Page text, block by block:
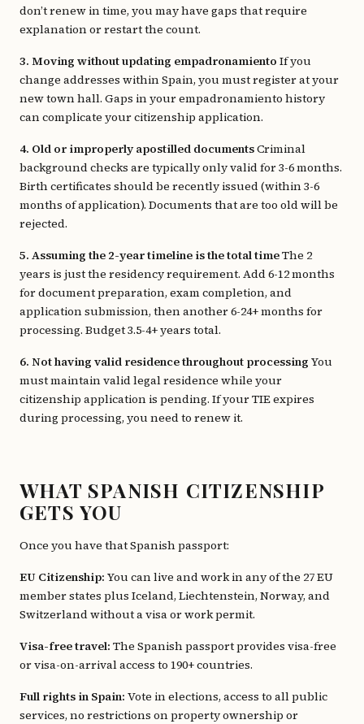
don’t renew in time, you may have gaps that require
explanation or restart the count.
3. Moving without updating empadronamiento If you
change addresses within Spain, you must register at your
new town hall. Gaps in your empadronamiento history
can complicate your citizenship application.
4. Old or improperly apostilled documentsCriminal
background checks are typically only valid for 3-6 months.
Birth certificates should be recently issued (within 3-6
months of application). Documents that are too old will be
rejected.
5. Assuming the 2-year timeline is the total timeThe 2
years is just the residency requirement. Add 6-12 months
for document preparation, exam completion, and
application submission, then another 6-24+ months for
processing. Budget 3.5-4+ years total.
6. Not having valid residence throughout processing You
must maintain valid legal residence while your
citizenship application is pending. If your TIE expires
during processing, you need to renew it.
WHAT SPANISH CITIZENSHIP
GETS YOU
Once you have that Spanish passport:
EU Citizenship: You can live and work in any of the 27 EU
member states plus Iceland, Liechtenstein, Norway, and
Switzerland without a visa or work permit.
Visa-free travel: The Spanish passport provides visa-free
or visa-on-arrival access to 190+ countries.
Full rights in Spain: Vote in elections, access to all public
services, no restrictions on property ownership or